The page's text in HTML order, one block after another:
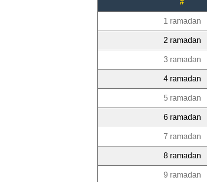
#
1 ramadan
2 ramadan
3 ramadan
4 ramadan
5 ramadan
6 ramadan
7 ramadan
8 ramadan
9 ramadan